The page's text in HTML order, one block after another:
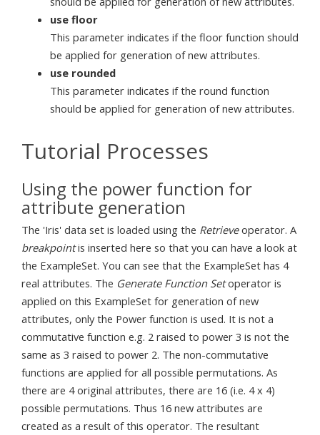
use floor
This parameter indicates if the floor function should
be applied for generation of new attributes.
use rounded
This parameter indicates if the round function
should be applied for generation of new attributes.
Tutorial Processes
Using the power function for
attribute generation
The 'Iris' data set is loaded using the Retrieveoperator. A
breakpointis inserted here so that you can have a look at
the ExampleSet. You can see that the ExampleSet has 4
real attributes. The Generate Function Setoperator is
applied on this ExampleSet for generation of new
attributes, only the Power function is used. It is not a
commutative function e.g. 2 raised to power 3 is not the
same as 3 raised to power 2. The non-commutative
functions are applied for all possible permutations. As
there are 4 original attributes, there are 16 (i.e. 4 x 4)
possible permutations. Thus 16 new attributes are
created as a result of this operator. The resultant